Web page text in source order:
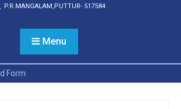
P.R.MANGALAM,PUTTUR- 517584
Menu
Form